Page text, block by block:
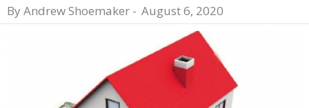
By Andrew Shoemaker - August 6, 2020